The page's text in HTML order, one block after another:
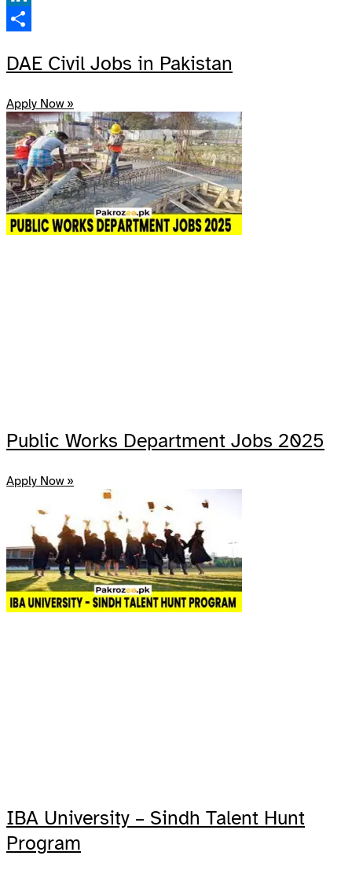
LinkedIn
DAE Civil Jobs in Pakistan
Apply Now »
Public Works Department Jobs 2025
Apply Now »
IBA University – Sindh Talent Hunt
Program